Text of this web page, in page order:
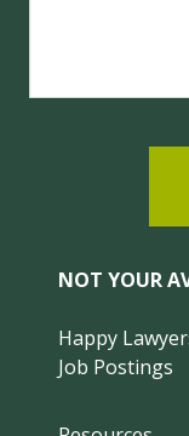
NOT YOUR
Happy
Job Postings